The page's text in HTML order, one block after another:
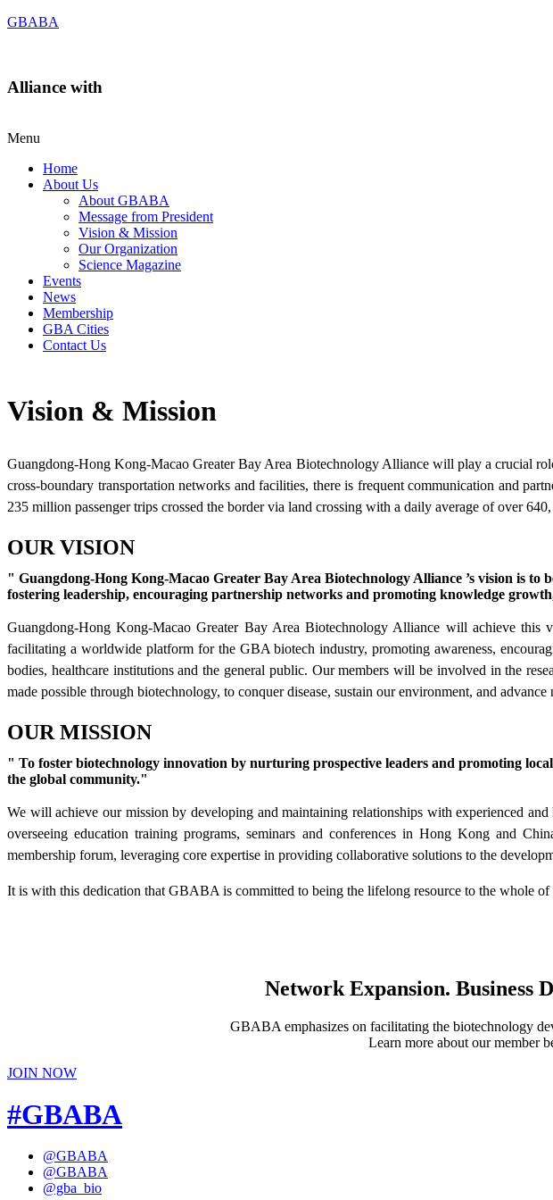
GBABA
Alliance with
Menu
Home
About Us
About GBABA
Message from President
Vision & Mission
Our Organization
Science Magazine
Events
News
Membership
GBA Cities
Contact Us
Vision & Mission
Guangdong-Hong Kong-Macao Greater Bay Area Biotechnology Alliance will play a crucial
cross-boundary transportation networks and facilities, there is frequent communication and
235 million passenger trips crossed the border via land crossing with a daily average of over 640,
OUR VISION
" Guangdong-Hong Kong-Macao Greater Bay Area Biotechnology Alliance ’s vision is
fostering leadership, encouraging partnership networks and promoting knowledge
Guangdong-Hong Kong-Macao Greater Bay Area Biotechnology Alliance will achieve this
facilitating a worldwide platform for the GBA biotech industry, promoting awareness,
bodies, healthcare institutions and the general public. Our members will be involved in the
made possible through biotechnology, to conquer disease, sustain our environment, and
OUR MISSION
" To foster biotechnology innovation by nurturing prospective leaders and promoting
the global community."
We will achieve our mission by developing and maintaining relationships with experienced
overseeing education training programs, seminars and conferences in Hong Kong and
membership forum, leveraging core expertise in providing collaborative solutions to the
It is with this dedication that GBABA is committed to being the lifelong resource to the whole
Network Expansion. Business
GBABA emphasizes on facilitating the biotechnology
Learn more about our member
JOIN NOW
#GBABA
@GBABA
@GBABA
@gba_bio